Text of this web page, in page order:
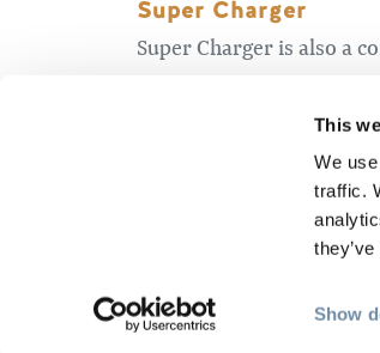
This
We
traffic.
Show
Super Charger
Super Charger is also a
climb but there’s lots of
“green” Beaver trail. I
The Moose Climb
actually “most” of the
where Moose connects